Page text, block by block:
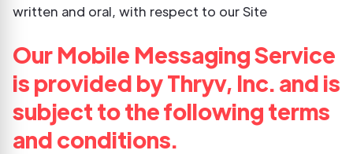
written and oral, with respect to our Site
Our Mobile Messaging Service
is provided by Thryv, Inc. and is
subject to the following terms
and conditions.